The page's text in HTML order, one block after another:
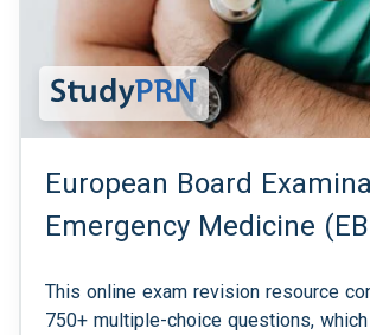
European Board
Emergency Medicine
This online exam revision resource
750+ multiple-choice questions,